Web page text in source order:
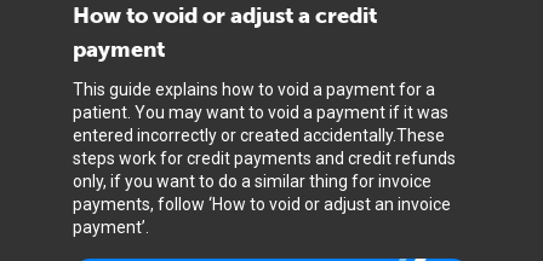
How to void or adjust a credit
payment
This guide explains how to void a payment for a
patient. You may want to void a payment if it was
entered incorrectly or created accidentally.These
steps work for credit payments and credit refunds
only, if you want to do a similar thing for invoice
payments, follow ‘How to void or adjust an invoice
payment’.